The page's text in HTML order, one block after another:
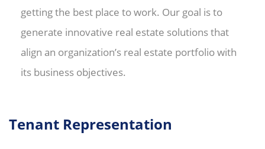
getting the best place to work. Our goal is to
generate innovative real estate solutions that
align an organization’s real estate portfolio with
its business objectives.
Tenant Representation